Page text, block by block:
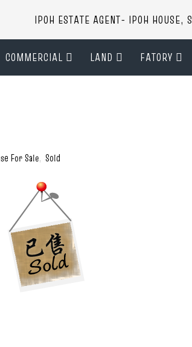
IPOH ESTATE AGENT- IPOH HOUSE,
COMMERCIAL LAND FATORY
For Sale, Sold